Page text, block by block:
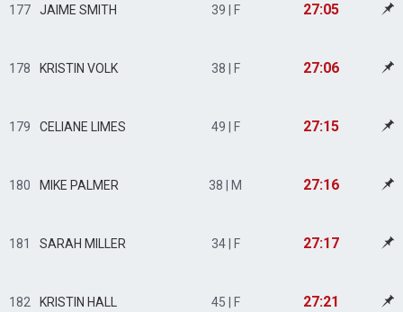
177 JAIME SMITH 39 | F 27:05
178 KRISTIN VOLK 38 | F 27:06
179 CELIANE LIMES 49 | F 27:15
180 MIKE PALMER 38 | M 27:16
181 SARAH MILLER 34 | F 27:17
182 KRISTIN HALL 45 | F 27:21